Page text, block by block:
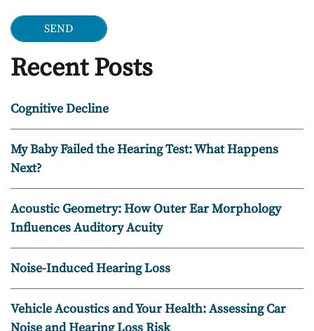
Recent Posts
Cognitive Decline
My Baby Failed the Hearing Test: What Happens
Next?
Acoustic Geometry: How Outer Ear Morphology
Influences Auditory Acuity
Noise-Induced Hearing Loss
Vehicle Acoustics and Your Health: Assessing Car